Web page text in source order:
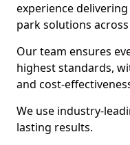
experience
park solutions across
Our team ensures
highest standards,
and cost-
We use industry-
lasting results.